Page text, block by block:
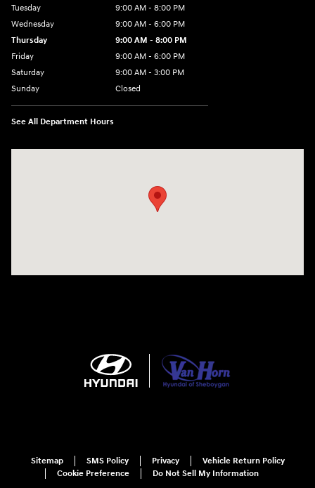
Tuesday
9:00 AM - 8:00 PM
Wednesday
9:00 AM - 6:00 PM
Thursday
9:00 AM - 8:00 PM
Friday
9:00 AM - 6:00 PM
Saturday
9:00 AM - 3:00 PM
Sunday
Closed
See All Department Hours
Sitemap SMS Policy Privacy
Vehicle Return Policy
Cookie Preference
Do Not Sell My Information